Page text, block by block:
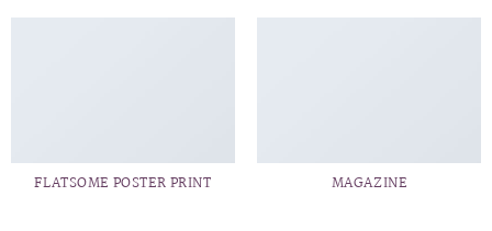
FLATSOME POSTER PRINT MAGAZINE